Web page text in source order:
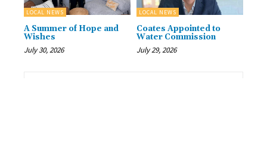
LOCAL NEWS
A Summer of Hope and
Wishes
July 30, 2026
LOCAL NEWS
Coates Appointed to
Water Commission
July 29, 2026